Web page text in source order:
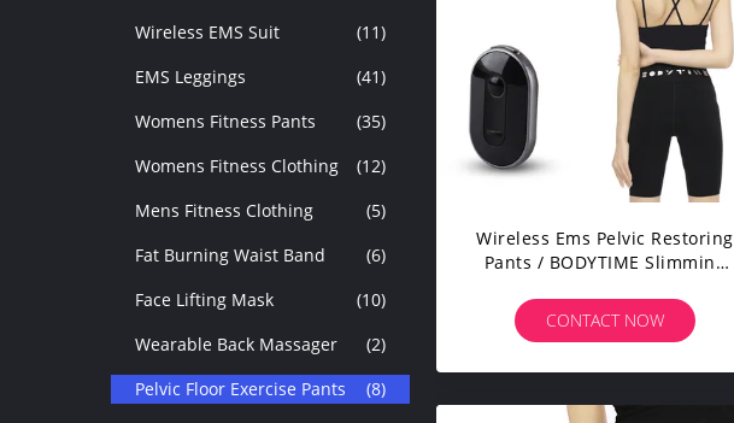
Wireless EMS Suit
(11)
EMS Leggings
(41)
Womens Fitness Pants
(35)
Womens Fitness Clothing
(12)
Mens Fitness Clothing
(5)
Fat Burning Waist Band
(6)
Face Lifting Mask
(10)
Wearable Back Massager
(2)
Pelvic Floor Exercise Pants
(8)
Wireless Ems Pelvic Restoring
Pants / BODYTIME Slimming
CONTACT NOW